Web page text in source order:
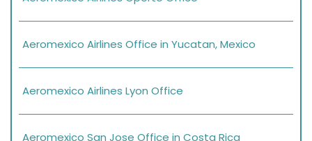
Aeromexico Airlines Office in Yucatan, Mexico
Aeromexico Airlines Lyon Office
Aeromexico San Jose Office in Costa Rica